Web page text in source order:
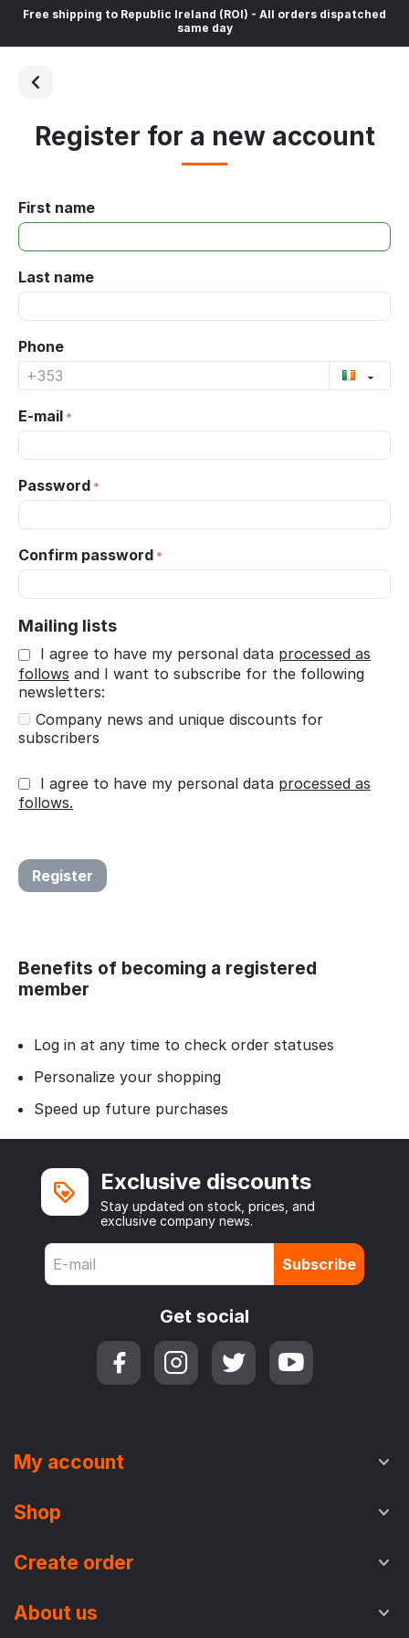
Free shipping to Republic Ireland (ROI) - All orders dispatched
same day
Register for a new account
First name
Last name
Phone
E-mail
Password
Confirm password
Mailing lists
I agree to have my personal data processed as
follows and I want to subscribe for the following
newsletters:
Company news and unique discounts for
subscribers
I agree to have my personal data processed as
follows.
Register
Benefits of becoming a registered
member
Log in at any time to check order statuses
Personalize your shopping
Speed up future purchases
Exclusive discounts
Stay updated on stock, prices, and
exclusive company news.
Subscribe
Get social
My account
Shop
Create order
About us